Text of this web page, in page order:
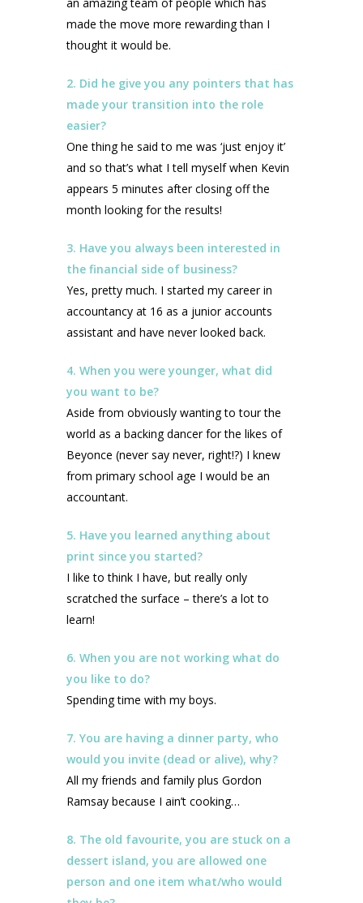
made the move more rewarding than I
thought it would be.
2. Did he give you any pointers that has
made your transition into the role
easier?
One thing he said to me was ‘just enjoy it’
and so that’s what I tell myself when Kevin
appears 5 minutes after closing off the
month looking for the results!
3. Have you always been interested in
the financial side of business?
Yes, pretty much. I started my career in
accountancy at 16 as a junior accounts
assistant and have never looked back.
4. When you were younger, what did
you want to be?
Aside from obviously wanting to tour the
world as a backing dancer for the likes of
Beyonce (never say never, right!?) I knew
from primary school age I would be an
accountant.
5. Have you learned anything about
print since you started?
I like to think I have, but really only
scratched the surface – there’s a lot to
learn!
6. When you are not working what do
you like to do?
Spending time with my boys.
7. You are having a dinner party, who
would you invite (dead or alive), why?
All my friends and family plus Gordon
Ramsay because I ain’t cooking…
8. The old favourite, you are stuck on a
dessert island, you are allowed one
person and one item what/who would